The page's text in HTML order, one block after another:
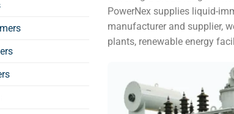
PowerNex supplies liquid-
manufacturer and supplier,
plants, renewable energy